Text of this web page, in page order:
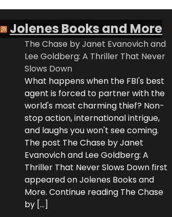
Jolenes Books and More
The Chase by Janet Evanovich and
Lee Goldberg: A Thriller That Never
Slows Down
What happens when the FBI's best
agent is forced to partner with the
world's most charming thief? Non-
stop action, international intrigue,
and laughs you won't see coming.
The post The Chase by Janet
Evanovich and Lee Goldberg: A
Thriller That Never Slows Down first
appeared on Jolenes Books and
More. Continue reading The Chase
by […]